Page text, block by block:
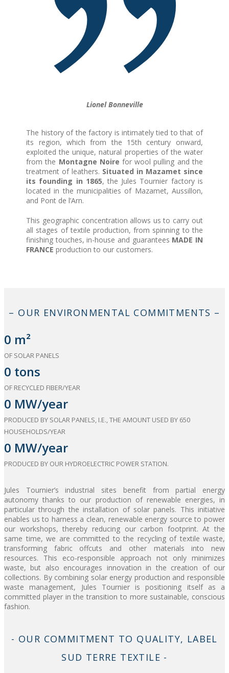
Lionel Bonneville
The history of the factory is intimately tied to that of
its region, which from the 15th century onward,
exploited the unique, natural properties of the water
from the Montagne Noire for wool pulling and the
treatment of leathers. Situated in Mazamet since
its founding in 1865, the Jules Tournier factory is
located in the municipalities of Mazamet, Aussillon,
and Pont de l’Arn.
This geographic concentration allows us to carry out
all stages of textile production, from spinning to the
finishing touches, in-house and guarantees MADE IN
FRANCE production to our customers.
– OUR ENVIRONMENTAL COMMITMENTS –
0 m²
OF SOLAR PANELS
0 tons
OF RECYCLED FIBER/YEAR
0 MW/year
PRODUCED BY SOLAR PANELS, I.E., THE AMOUNT USED BY 650
HOUSEHOLDS/YEAR
0 MW/year
PRODUCED BY OUR HYDROELECTRIC POWER STATION.
Jules Tournier’s industrial sites benefit from partial energy
autonomy thanks to our production of renewable energies, in
particular through the installation of solar panels. This initiative
enables us to harness a clean, renewable energy source to power
our workshops, thereby reducing our carbon footprint. At the
same time, we are committed to the recycling of textile waste,
transforming fabric offcuts and other materials into new
resources. This eco-responsible approach not only minimizes
waste, but also encourages innovation in the creation of our
collections. By combining solar energy production and responsible
waste management, Jules Tournier is positioning itself as a
committed player in the transition to more sustainable, conscious
fashion.
- OUR COMMITMENT TO QUALITY, LABEL
SUD TERRE TEXTILE -